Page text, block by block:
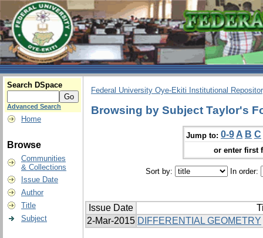
Search DSpace
Advanced Search
Home
Browse
Communities
& Collections
Issue Date
Author
Title
Subject
Federal University Oye-Ekiti Institutional
Browsing by Subject Taylor's
Jump to: 0-9 A B C
or enter first
Sort by: In order:
Issue Date
2-Mar-2015 DIFFERENTIAL GEOMETRY